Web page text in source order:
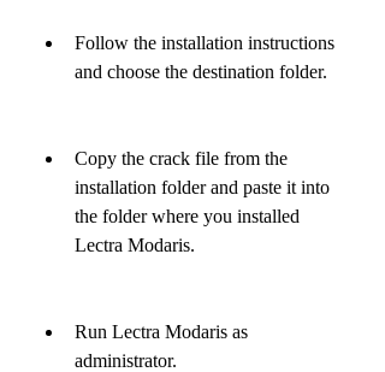
Follow the installation instructions
and choose the destination folder.
Copy the crack file from the
installation folder and paste it into
the folder where you installed
Lectra Modaris.
Run Lectra Modaris as
administrator.